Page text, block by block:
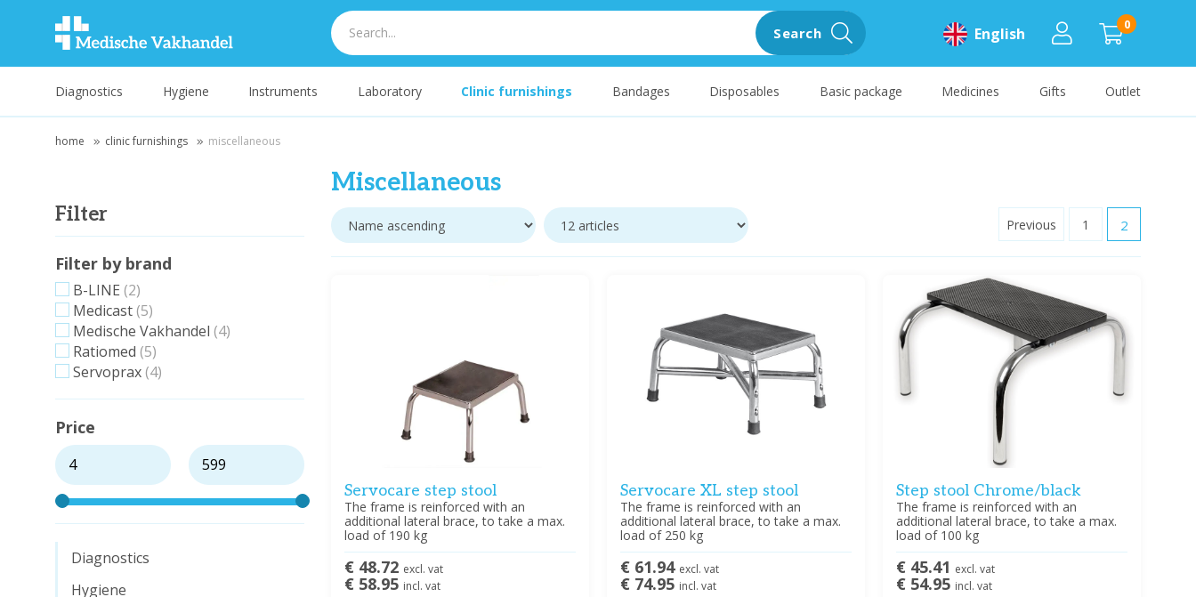
0
English
Search
Diagnostics Hygiene Instruments Laboratory Clinic furnishings Bandages Disposables Basic package Medicines Gifts Outlet
home clinic furnishings miscellaneous
Filter
Filter by brand
B-LINE (2)
Medicast (5)
Medische Vakhandel (4)
Ratiomed (5)
Servoprax (4)
Price
Diagnostics
Hygiene
Miscellaneous
Previous 1 2
Servocare step stool
The frame is reinforced with an
additional lateral brace, to take a max.
load of 190 kg
€ 48.72 excl. vat
€ 58.95 incl. vat
Servocare XL step stool
The frame is reinforced with an
additional lateral brace, to take a max.
load of 250 kg
€ 61.94 excl. vat
€ 74.95 incl. vat
Step stool Chrome/black
The frame is reinforced with an
additional lateral brace, to take a max.
load of 100 kg
€ 45.41 excl. vat
€ 54.95 incl. vat